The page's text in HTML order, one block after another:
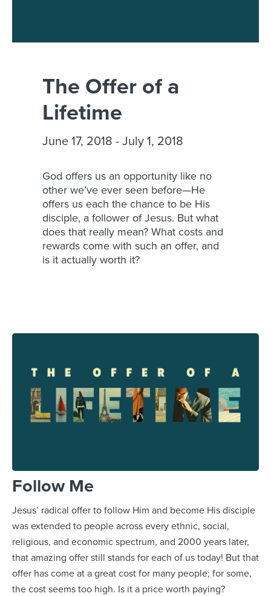
The Offer of a
Lifetime
June 17, 2018 - July 1, 2018
God offers us an opportunity like no
other we’ve ever seen before—He
offers us each the chance to be His
disciple, a follower of Jesus. But what
does that really mean? What costs and
rewards come with such an offer, and
is it actually worth it?
Follow Me
Jesus’ radical offer to follow Him and become His disciple
was extended to people across every ethnic, social,
religious, and economic spectrum, and 2000 years later,
that amazing offer still stands for each of us today! But that
offer has come at a great cost for many people; for some,
the cost seems too high. Is it a price worth paying?